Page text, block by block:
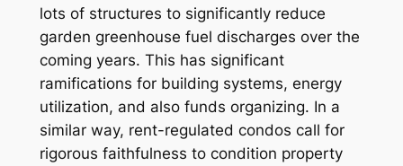
lots of structures to significantly reduce
garden greenhouse fuel discharges over the
coming years. This has significant
ramifications for building systems, energy
utilization, and also funds organizing. In a
similar way, rent-regulated condos call for
rigorous faithfulness to condition property